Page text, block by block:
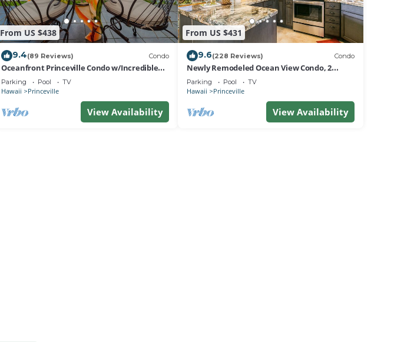
From US $438
9.4(89 Reviews) Condo
Oceanfront Princeville Condo w/Incredible
Views! Watch the Waves In Bed
Parking Pool TV
Hawaii Princeville
View Availability
From US $431
9.6(228 Reviews) Condo
Newly Remodeled Ocean View Condo, 2
bedroom, 2 bath, No stairs!
Parking Pool TV
Hawaii Princeville
View Availability